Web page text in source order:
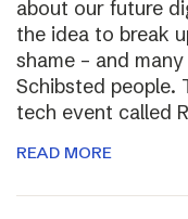
about our future
the idea to break
shame – and
Schibsted people.
tech event called
READ MORE